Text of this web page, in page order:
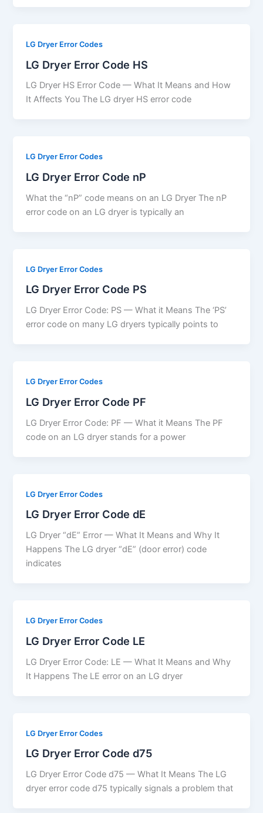
LG Dryer Error Codes
LG Dryer Error Code HS
LG Dryer HS Error Code — What It Means and How
It Affects You The LG dryer HS error code
LG Dryer Error Codes
LG Dryer Error Code nP
What the “nP” code means on an LG Dryer The nP
error code on an LG dryer is typically an
LG Dryer Error Codes
LG Dryer Error Code PS
LG Dryer Error Code: PS — What it Means The ‘PS’
error code on many LG dryers typically points to
LG Dryer Error Codes
LG Dryer Error Code PF
LG Dryer Error Code: PF — What it Means The PF
code on an LG dryer stands for a power
LG Dryer Error Codes
LG Dryer Error Code dE
LG Dryer “dE” Error — What It Means and Why It
Happens The LG dryer “dE” (door error) code
indicates
LG Dryer Error Codes
LG Dryer Error Code LE
LG Dryer Error Code: LE — What It Means and Why
It Happens The LE error on an LG dryer
LG Dryer Error Codes
LG Dryer Error Code d75
LG Dryer Error Code d75 — What It Means The LG
dryer error code d75 typically signals a problem that